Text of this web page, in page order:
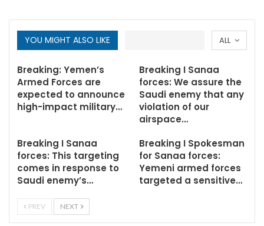
ALL
YOU MIGHT ALSO LIKE
Breaking: Yemen’s
Armed Forces are
expected to announce
high-impact military…
Breaking I Sanaa
forces: We assure the
Saudi enemy that any
violation of our
airspace…
Breaking I Sanaa
forces: This targeting
comes in response to
Saudi enemy’s…
Breaking I Spokesman
for Sanaa forces:
Yemeni armed forces
targeted a sensitive…
PREV NEXT